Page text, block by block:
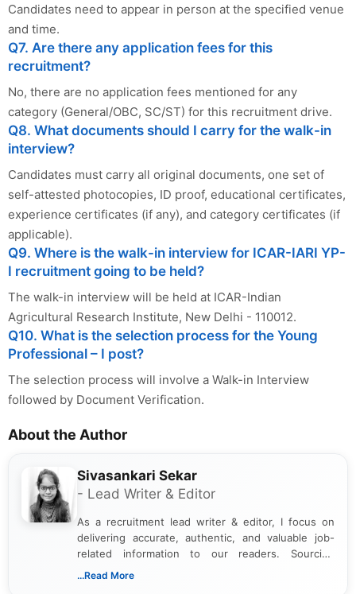
Candidates need to appear in person at the specified venue
and time.
Q7. Are there any application fees for this
recruitment?
No, there are no application fees mentioned for any
category (General/OBC, SC/ST) for this recruitment drive.
Q8. What documents should I carry for the walk-in
interview?
Candidates must carry all original documents, one set of
self-attested photocopies, ID proof, educational certificates,
experience certificates (if any), and category certificates (if
applicable).
Q9. Where is the walk-in interview for ICAR-IARI YP-
I recruitment going to be held?
The walk-in interview will be held at ICAR-Indian
Agricultural Research Institute, New Delhi - 110012.
Q10. What is the selection process for the Young
Professional – I post?
The selection process will involve a Walk-in Interview
followed by Document Verification.
About the Author
Sivasankari Sekar
- Lead Writer & Editor
As a recruitment lead writer & editor, I focus on
delivering accurate, authentic, and valuable job-
related information to our readers. Sourcing
updates from official government and institutional
...Read More